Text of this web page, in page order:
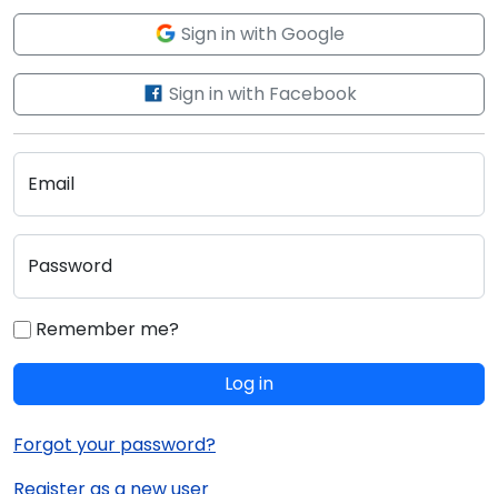
Sign in with Google
Sign in with Facebook
Email
Password
Remember me?
Log in
Forgot your password?